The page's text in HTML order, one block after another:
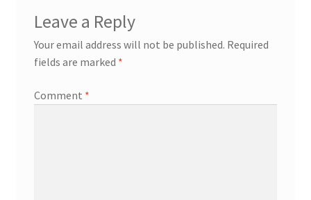
Leave a Reply
Your email address will not be published. Required
fields are marked *
Comment *